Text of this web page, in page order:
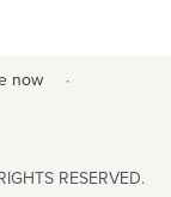
now ·
RESERVED.